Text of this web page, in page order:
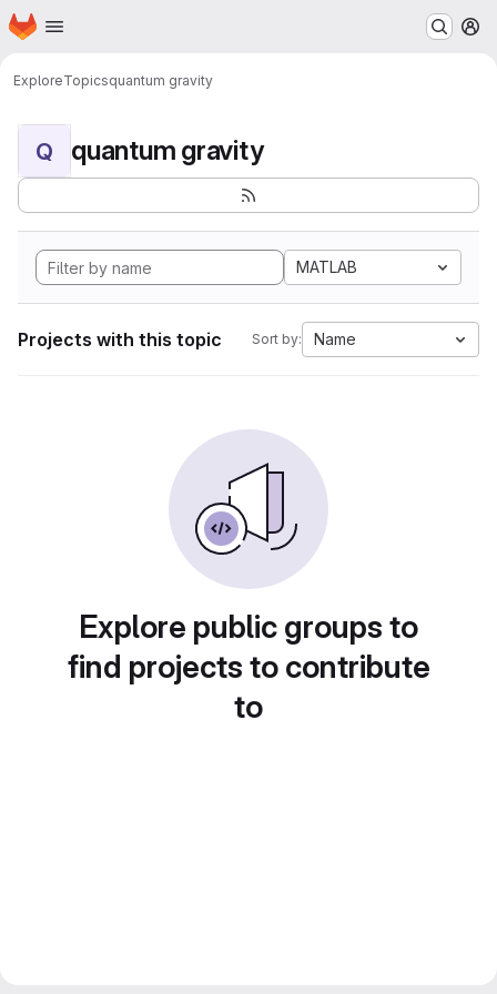
Skip to main content
Homepage
ExploreTopicsquantum gravity
Q quantum gravity
MATLAB
Projects with this topic Sort by: Name
Explore public groups to
find projects to contribute
to